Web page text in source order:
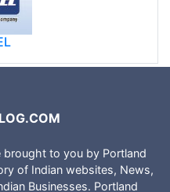
brought to you by Portland
of Indian websites, News,
Businesses. Portland